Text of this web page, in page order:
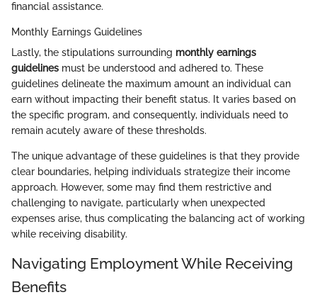
financial assistance.
Monthly Earnings Guidelines
Lastly, the stipulations surrounding monthly earnings
guidelines must be understood and adhered to. These
guidelines delineate the maximum amount an individual can
earn without impacting their benefit status. It varies based on
the specific program, and consequently, individuals need to
remain acutely aware of these thresholds.
The unique advantage of these guidelines is that they provide
clear boundaries, helping individuals strategize their income
approach. However, some may find them restrictive and
challenging to navigate, particularly when unexpected
expenses arise, thus complicating the balancing act of working
while receiving disability.
Navigating Employment While Receiving
Benefits